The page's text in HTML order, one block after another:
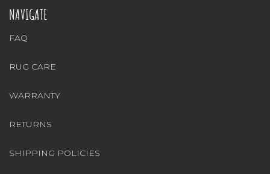
NAVIGATE
FAQ
RUG CARE
WARRANTY
RETURNS
SHIPPING POLICIES